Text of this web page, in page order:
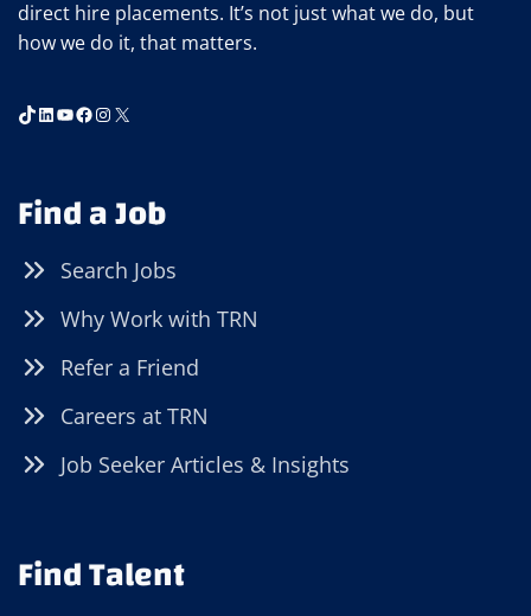
direct hire placements. It’s not just what we do, but
how we do it, that matters.
TikTok
LinkedIn
YouTube
Facebook
Instagram
X
Find a Job
Search Jobs
Why Work with TRN
Refer a Friend
Careers at TRN
Job Seeker Articles & Insights
Find Talent